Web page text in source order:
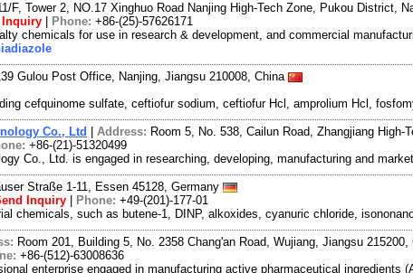
F, Tower 2, NO.17 Xinghuo Road Nanjing High-Tech Zone, Pukou District,
Inquiry Phone: +86-(25)-57626171
chemicals for use in research & development, and commercial
Gulou Post Office, Nanjing, Jiangsu 210008, China
cefquinome sulfate, ceftiofur sodium, ceftiofur Hcl, amprolium Hcl,
Co., Ltd Address: Room 5, No. 538, Cailun Road, Zhangjiang
+86-(21)-51320499
Co., Ltd. is engaged in researching, developing, manufacturing and
Straße 1-11, Essen 45128, Germany
Inquiry Phone: +49-(201)-177-01
chemicals, such as butene-1, DINP, alkoxides, cyanuric chloride,
Room 201, Building 5, No. 2358 Chang'an Road, Wujiang, Jiangsu 215200,
+86-(512)-63008636
enterprise engaged in manufacturing active pharmaceutical ingredients